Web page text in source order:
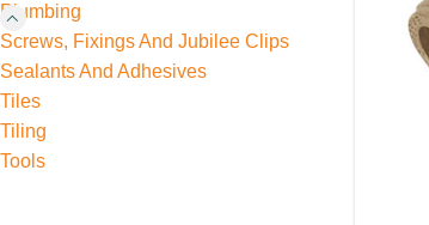
Plumbing
Screws, Fixings And Jubilee Clips
Sealants And Adhesives
Tiles
Tiling
Tools